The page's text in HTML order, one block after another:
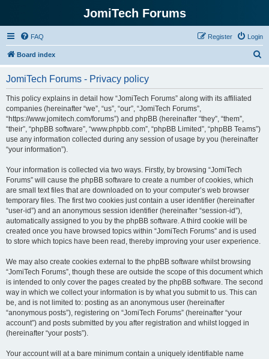
JomiTech Forums
FAQ Login
Register
Board index
JomiTech Forums - Privacy policy
This policy explains in detail how “JomiTech Forums” along with its affiliated
companies (hereinafter “we”, “us”, “our”, “JomiTech Forums”,
“https://www.jomitech.com/forums”) and phpBB (hereinafter “they”, “them”,
“their”, “phpBB software”, “www.phpbb.com”, “phpBB Limited”, “phpBB Teams”)
use any information collected during any session of usage by you (hereinafter
“your information”).
Your information is collected via two ways. Firstly, by browsing “JomiTech
Forums” will cause the phpBB software to create a number of cookies, which
are small text files that are downloaded on to your computer’s web browser
temporary files. The first two cookies just contain a user identifier (hereinafter
“user-id”) and an anonymous session identifier (hereinafter “session-id”),
automatically assigned to you by the phpBB software. A third cookie will be
created once you have browsed topics within “JomiTech Forums” and is used
to store which topics have been read, thereby improving your user experience.
We may also create cookies external to the phpBB software whilst browsing
“JomiTech Forums”, though these are outside the scope of this document which
is intended to only cover the pages created by the phpBB software. The second
way in which we collect your information is by what you submit to us. This can
be, and is not limited to: posting as an anonymous user (hereinafter
“anonymous posts”), registering on “JomiTech Forums” (hereinafter “your
account”) and posts submitted by you after registration and whilst logged in
(hereinafter “your posts”).
Your account will at a bare minimum contain a uniquely identifiable name